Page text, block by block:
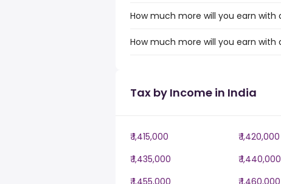
How much more will you earn with a
How much more will you earn with a
Tax by Income in India
₹ 1,415,000 ₹ 1,420,000
₹ 1,435,000
₹ 1,440,000
₹ 1,455,000
₹ 1,460,000